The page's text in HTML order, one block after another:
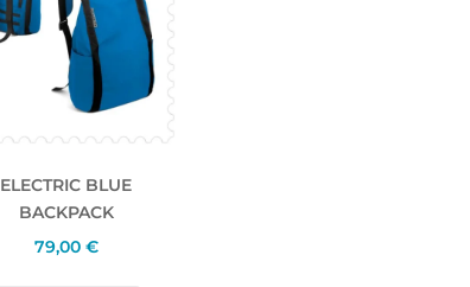
ELECTRIC BLUE
BACKPACK
79,00 €